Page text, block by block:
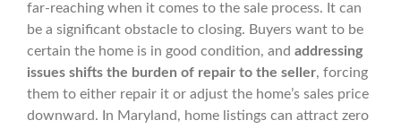
far-reaching when it comes to the sale process. It can
be a significant obstacle to closing. Buyers want to be
certain the home is in good condition, and addressing
issues shifts the burden of repair to the seller, forcing
them to either repair it or adjust the home’s sales price
downward. In Maryland, home listings can attract zero